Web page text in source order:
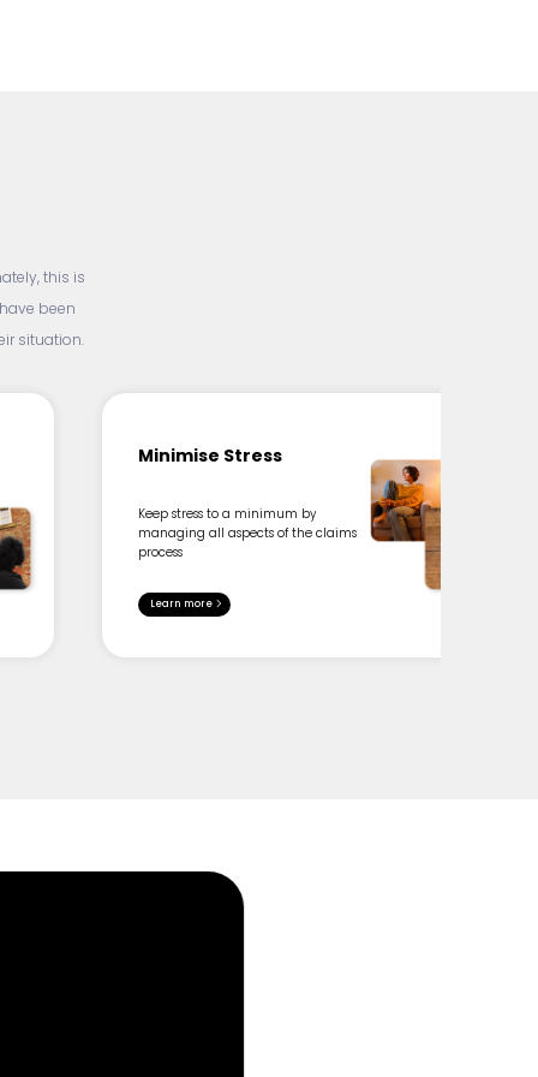
this is
been
situation.
Minimise Stress
Keep stress to a minimum by
managing all aspects of the claims
process
Learn more